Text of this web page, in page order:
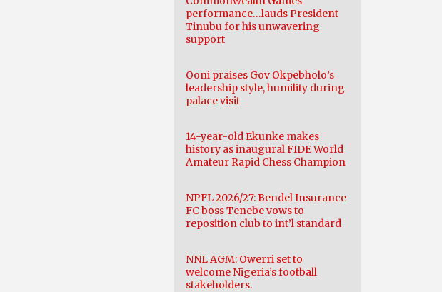
performance…lauds President
Tinubu for his unwavering
support
Ooni praises Gov Okpebholo’s
leadership style, humility during
palace visit
14-year-old Ekunke makes
history as inaugural FIDE World
Amateur Rapid Chess Champion
NPFL 2026/27: Bendel Insurance
FC boss Tenebe vows to
reposition club to int’l standard
NNL AGM: Owerri set to
welcome Nigeria’s football
stakeholders.